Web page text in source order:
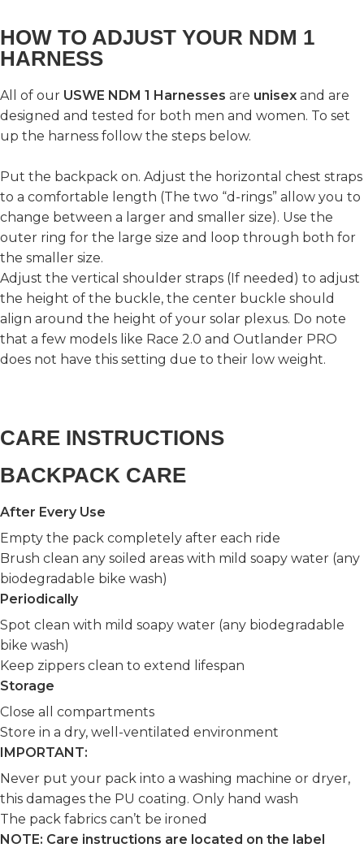
HOW TO ADJUST YOUR NDM 1
HARNESS
All of our USWE NDM 1 Harnesses are unisex and are
designed and tested for both men and women. To set
up the harness follow the steps below.
Put the backpack on. Adjust the horizontal chest straps
to a comfortable length (The two “d-rings” allow you to
change between a larger and smaller size). Use the
outer ring for the large size and loop through both for
the smaller size.
Adjust the vertical shoulder straps (If needed) to adjust
the height of the buckle, the center buckle should
align around the height of your solar plexus. Do note
that a few models like Race 2.0 and Outlander PRO
does not have this setting due to their low weight.
CARE INSTRUCTIONS
BACKPACK CARE
After Every Use
Empty the pack completely after each ride
Brush clean any soiled areas with mild soapy water (any
biodegradable bike wash)
Periodically
Spot clean with mild soapy water (any biodegradable
bike wash)
Keep zippers clean to extend lifespan
Storage
Close all compartments
Store in a dry, well-ventilated environment
IMPORTANT:
Never put your pack into a washing machine or dryer,
this damages the PU coating. Only hand wash
The pack fabrics can’t be ironed
NOTE: Care instructions are located on the label